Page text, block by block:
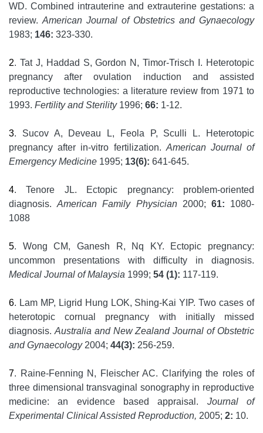
WD. Combined intrauterine and extrauterine gestations: a
review. American Journal of Obstetrics and Gynaecology
1983; 146: 323-330.
2. Tat J, Haddad S, Gordon N, Timor-Trisch I. Heterotopic
pregnancy after ovulation induction and assisted
reproductive technologies: a literature review from 1971 to
1993. Fertility and Sterility1996; 66: 1-12.
3. Sucov A, Deveau L, Feola P, Sculli L. Heterotopic
pregnancy after in-vitro fertilization. American Journal of
Emergency Medicine 1995; 13(6): 641-645.
4. Tenore JL. Ectopic pregnancy: problem-oriented
diagnosis.American Family Physician2000; 61: 1080-
1088
5. Wong CM, Ganesh R, Nq KY. Ectopic pregnancy:
uncommon presentations with difficulty in diagnosis.
Medical Journal of Malaysia 1999; 54 (1): 117-119.
6. Lam MP, Ligrid Hung LOK, Shing-Kai YIP. Two cases of
heterotopic cornual pregnancy with initially missed
diagnosis. Australia and New Zealand Journal of Obstetric
and Gynaecology2004; 44(3): 256-259.
7. Raine-Fenning N, Fleischer AC. Clarifying the roles of
three dimensional transvaginal sonography in reproductive
medicine: an evidence based appraisal. Journal of
Experimental Clinical Assisted Reproduction, 2005; 2: 10.